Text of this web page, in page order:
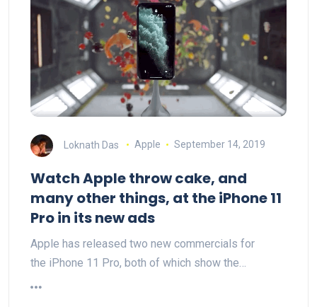
Loknath Das Apple September 14, 2019
Watch Apple throw cake, and
many other things, at the iPhone 11
Pro in its new ads
Apple has released two new commercials for
the iPhone 11 Pro, both of which show the…